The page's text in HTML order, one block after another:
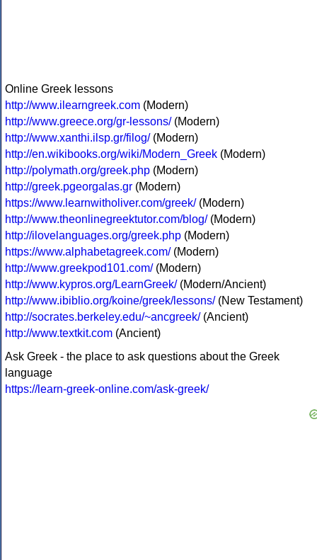
Online Greek lessons
http://www.ilearngreek.com (Modern)
http://www.greece.org/gr-lessons/(Modern)
http://www.xanthi.ilsp.gr/filog/(Modern)
http://en.wikibooks.org/wiki/Modern_Greek (Modern)
http://polymath.org/greek.php (Modern)
http://greek.pgeorgalas.gr (Modern)
https://www.learnwitholiver.com/greek/(Modern)
http://www.theonlinegreektutor.com/blog/(Modern)
http://ilovelanguages.org/greek.php (Modern)
https://www.alphabetagreek.com/(Modern)
http://www.greekpod101.com/(Modern)
http://www.kypros.org/LearnGreek/(Modern/Ancient)
http://www.ibiblio.org/koine/greek/lessons/(New Testament)
http://socrates.berkeley.edu/~ancgreek/(Ancient)
http://www.textkit.com (Ancient)
Ask Greek - the place to ask questions about the Greek
language
https://learn-greek-online.com/ask-greek/